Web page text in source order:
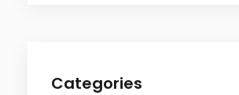
Categories